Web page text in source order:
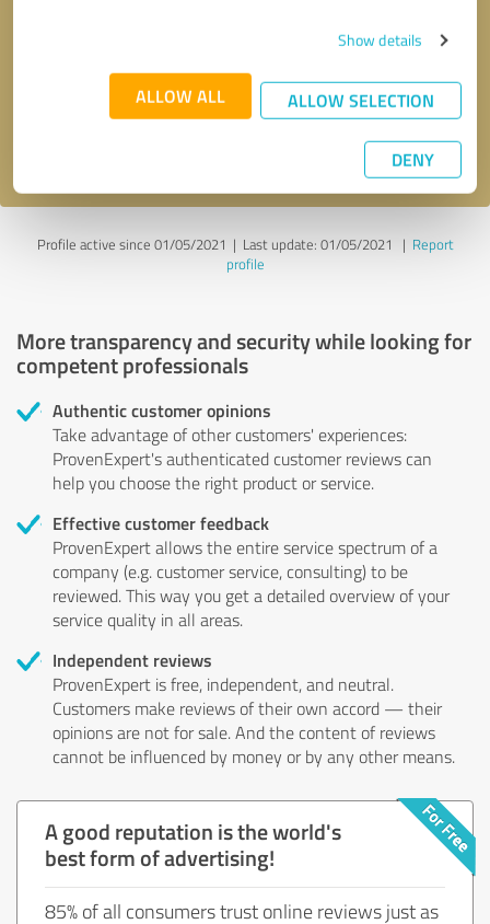
Show details
ALLOW ALL ALLOW SELECTION
DENY
* required fields
Send message
Profile active since 01/05/2021 | Last update: 01/05/2021 | Report
profile
More transparency and security while looking for
competent professionals
Authentic customer opinions
Take advantage of other customers' experiences:
ProvenExpert's authenticated customer reviews can
help you choose the right product or service.
Effective customer feedback
ProvenExpert allows the entire service spectrum of a
company (e.g. customer service, consulting) to be
reviewed. This way you get a detailed overview of your
service quality in all areas.
Independent reviews
ProvenExpert is free, independent, and neutral.
Customers make reviews of their own accord — their
opinions are not for sale. And the content of reviews
cannot be influenced by money or by any other means.
A good reputation is the world's
best form of advertising!
85% of all consumers trust online reviews just as